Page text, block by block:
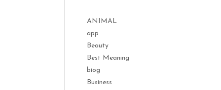
ANIMAL
app
Beauty
Best Meaning
biog
Business